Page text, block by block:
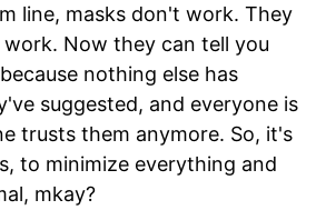
line, masks don't work. They
Now they can tell you
nothing else has
suggested, and everyone is
trusts them anymore. So, it's
to minimize everything and
mkay?